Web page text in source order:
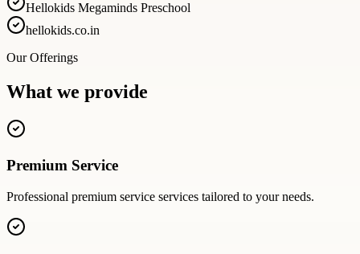
Hellokids Megaminds Preschool
hellokids.co.in
Our Offerings
What we provide
Premium Service
Professional premium service services tailored to your needs.